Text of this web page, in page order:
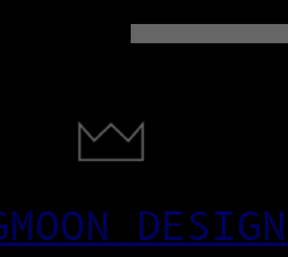
DESIGN